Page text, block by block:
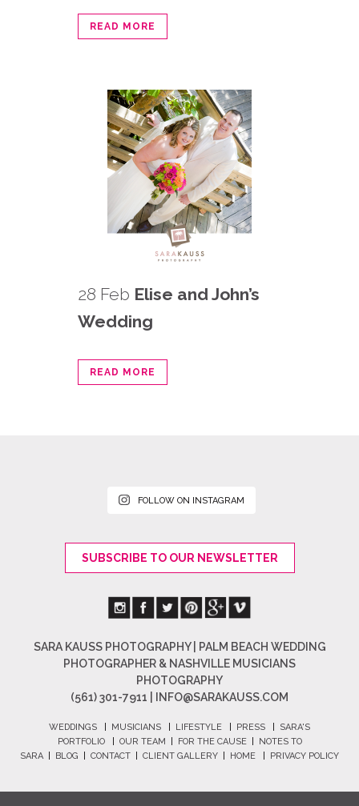
READ MORE
28 Feb Elise and John’s
Wedding
READ MORE
FOLLOW ON INSTAGRAM
SUBSCRIBE TO OUR NEWSLETTER
SARA KAUSS PHOTOGRAPHY | PALM BEACH WEDDING
PHOTOGRAPHER & NASHVILLE MUSICIANS
PHOTOGRAPHY
(561) 301-7911 |
INFO@SARAKAUSS.COM
WEDDINGS MUSICIANS LIFESTYLE PRESS
SARA'S
PORTFOLIO| OUR TEAM FOR THE CAUSE|
NOTES TO
SARA| BLOG CONTACT CLIENT GALLERY HOME PRIVACY POLICY